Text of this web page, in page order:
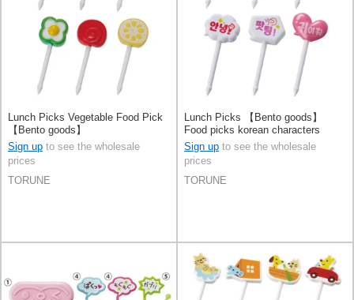
Lunch Picks Vegetable Food Pick
【Bento goods】
Sign up to see the wholesale
prices
TORUNE
Lunch Picks 【Bento goods】
Food picks korean characters
Sign up to see the wholesale
prices
TORUNE